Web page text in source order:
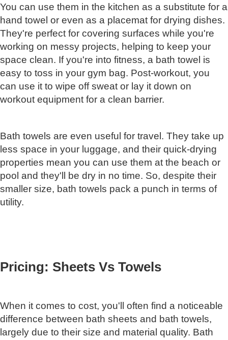
You can use them in the kitchen as a substitute for a
hand towel or even as a placemat for drying dishes.
They're perfect for covering surfaces while you're
working on messy projects, helping to keep your
space clean. If you're into fitness, a bath towel is
easy to toss in your gym bag. Post-workout, you
can use it to wipe off sweat or lay it down on
workout equipment for a clean barrier.
Bath towels are even useful for travel. They take up
less space in your luggage, and their quick-drying
properties mean you can use them at the beach or
pool and they'll be dry in no time. So, despite their
smaller size, bath towels pack a punch in terms of
utility.
Pricing: Sheets Vs Towels
When it comes to cost, you'll often find a noticeable
difference between bath sheets and bath towels,
largely due to their size and material quality. Bath